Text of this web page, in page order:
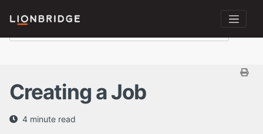
Creating a Job
4 minute read